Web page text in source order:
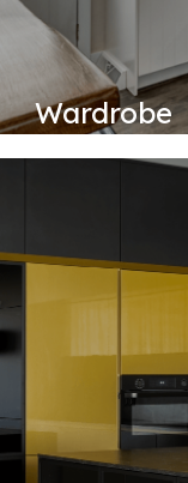
Wardrobe